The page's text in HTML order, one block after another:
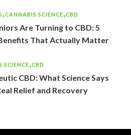
CANNABIS SCIENCE CBD
Are Turning to CBD: 5
That Actually Matter
SCIENCE CBD
CBD: What Science Says
Relief and Recovery